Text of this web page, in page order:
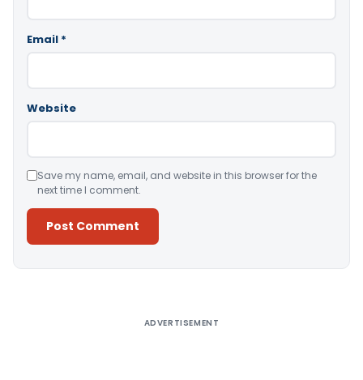
Email *
Website
Save my name, email, and website in this browser for the
next time I comment.
ADVERTISEMENT